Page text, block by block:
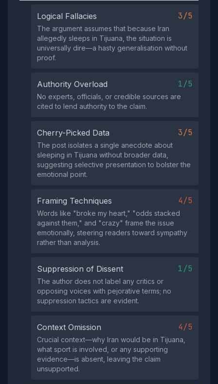
Logical Fallacies 3/5
The argument assumes that because Iran
allegedly sleeps in Tijuana, the situation is
universally dire—a hasty generalisation without
proof.
Authority Overload 1/5
No experts, officials, or credible sources are
cited to lend authority to the claim.
Cherry-Picked Data 3/5
The post isolates a single anecdote about
sleeping in Tijuana without broader data,
suggesting selective presentation to bolster the
emotional point.
Framing Techniques 4/5
Words like "broke my heart," "odds stacked
against them," and "crazy" frame the issue
emotionally, steering readers toward sympathy
rather than analysis.
Suppression of Dissent 1/5
The author does not label any critics or
opposing voices with pejorative terms; no
suppression tactics are evident.
Context Omission 4/5
Crucial context—why Iran would be in Tijuana,
what sport is involved, or any supporting
evidence—is absent, leaving the claim
unsupported.